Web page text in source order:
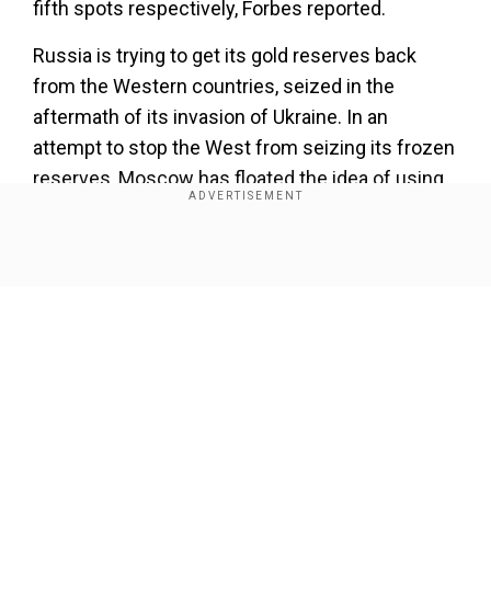
fifth spots respectively, Forbes reported.
Russia is trying to get its gold reserves back
from the Western countries, seized in the
aftermath of its invasion of Ukraine. In an
attempt to stop the West from seizing its frozen
reserves, Moscow has floated the idea of using